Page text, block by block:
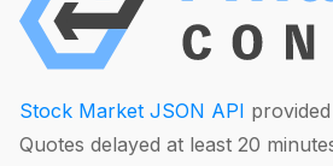
Stock Market JSON API
Quotes delayed at least 20